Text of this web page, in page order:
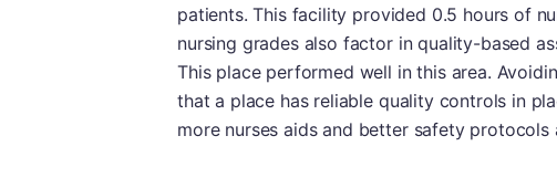
patients. This facility provided 0.5 hours of
nursing grades also factor in quality-based
This place performed well in this area.
that a place has reliable quality controls in
more nurses aids and better safety protocols